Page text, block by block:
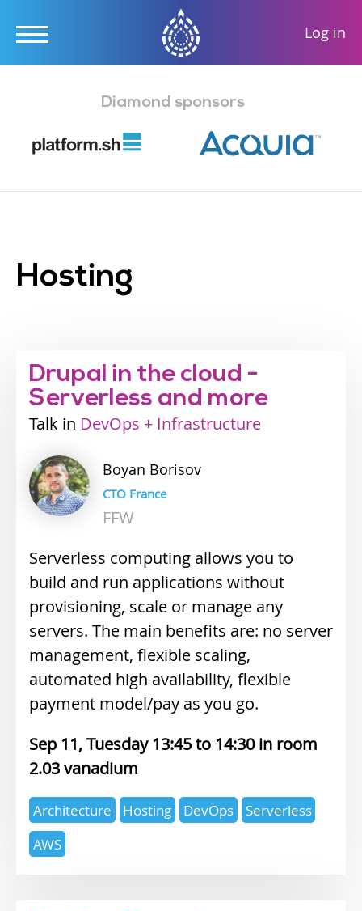
content
User
Log in
Diamond sponsors
Hosting
Drupal in the cloud -
Serverless and more
Talk
Industry
DevOps + Infrastructure
Boyan Borisov
CTO France
FFW
Serverless computing allows you to
build and run applications without
provisioning, scale or manage any
servers. The main benefits are: no server
management, flexible scaling,
automated high availability, flexible
payment model/pay as you go.
Sep 11, Tuesday 13:45
14:30
2.03 vanadium
Expertise
topics
Architecture Hosting DevOps
Serverless
AWS